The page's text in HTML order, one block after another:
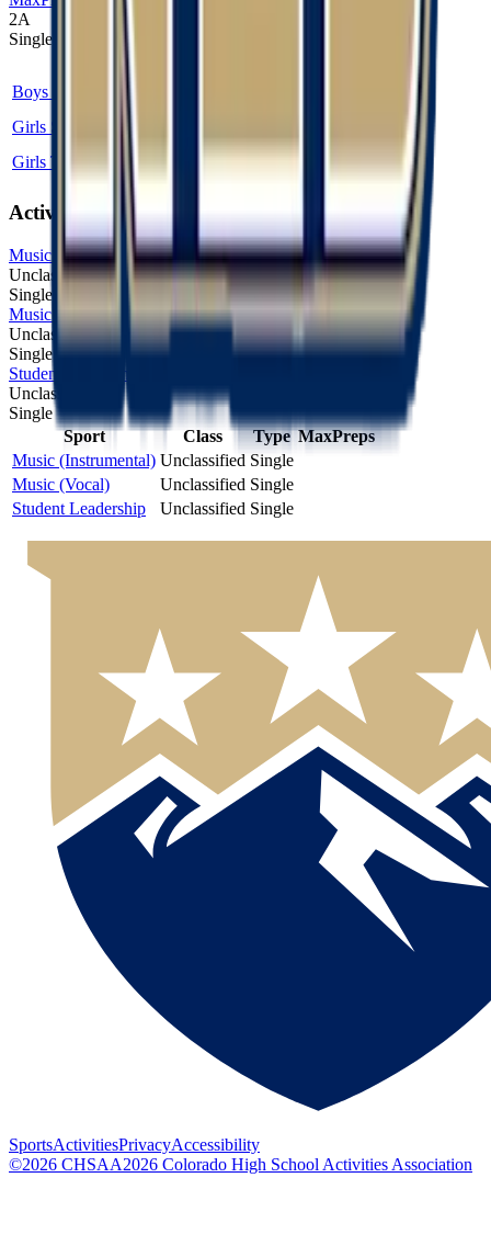
2A
Single
Boys Track and Field
Girls Soccer
Girls Track and Field 2A Single
Activities
Music (Instrumental)
Unclassified
Single
Music (Vocal)
Unclassified
Single
Student Leadership
Unclassified
Single
Sport
Class Type MaxPreps
Music (Instrumental) Unclassified Single
Music (Vocal)
Unclassified Single
Student Leadership
Unclassified Single
SportsActivitiesPrivacyAccessibility
©2026 CHSAA2026 Colorado High School Activities Association